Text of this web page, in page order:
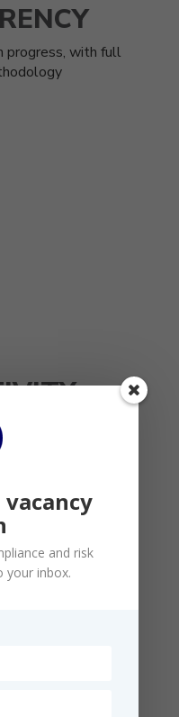
progress, with full
for the best talent,
chance
and risk
your inbox.